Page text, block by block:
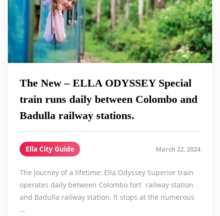
The New – ELLA ODYSSEY Special
train runs daily between Colombo and
Badulla railway stations.
Ella City Guide March 22, 2024
The journey of a lifetime: Ella Odyssey Superior train
operates daily between Colombo fort railway station
and Badulla railway station. It stops at the numerous
…